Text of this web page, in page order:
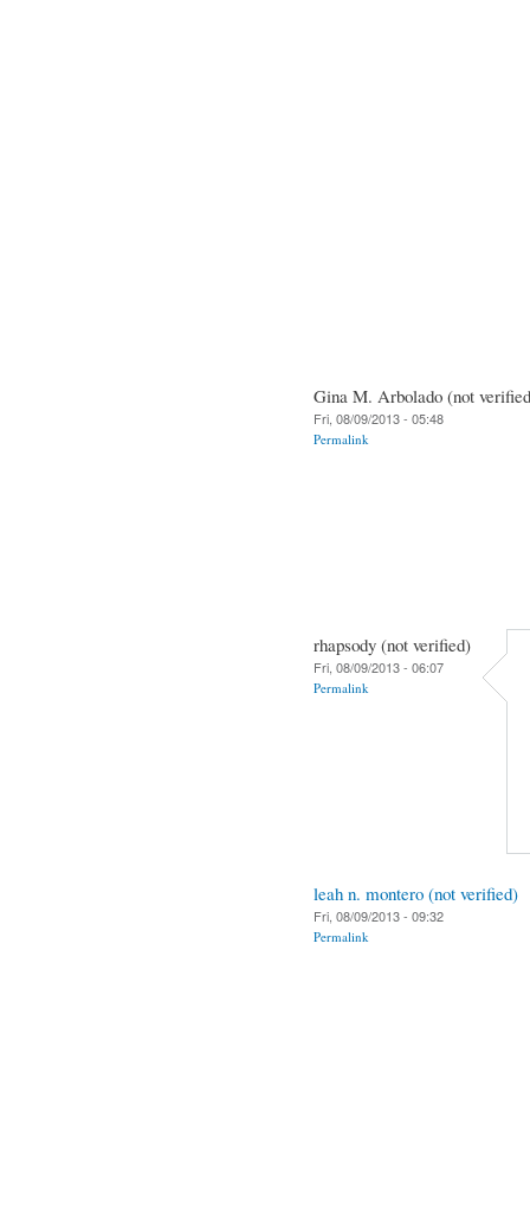
Gina M. Arbolado (not
Fri, 08/09/2013 - 05:48
Permalink
rhapsody (not verified)
Fri, 08/09/2013 - 06:07
Permalink
leah n. montero (not verified)
Fri, 08/09/2013 - 09:32
Permalink